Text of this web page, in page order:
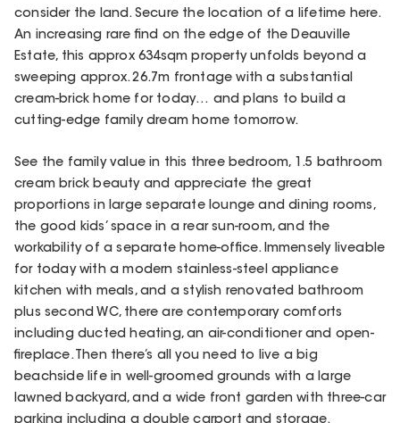
consider the land. Secure the location of a lifetime here.
An increasing rare find on the edge of the Deauville
Estate, this approx 634sqm property unfolds beyond a
sweeping approx. 26.7m frontage with a substantial
cream-brick home for today… and plans to build a
cutting-edge family dream home tomorrow.
See the family value in this three bedroom, 1.5 bathroom
cream brick beauty and appreciate the great
proportions in large separate lounge and dining rooms,
the good kids’ space in a rear sun-room, and the
workability of a separate home-office. Immensely liveable
for today with a modern stainless-steel appliance
kitchen with meals, and a stylish renovated bathroom
plus second WC, there are contemporary comforts
including ducted heating, an air-conditioner and open-
fireplace. Then there’s all you need to live a big
beachside life in well-groomed grounds with a large
lawned backyard, and a wide front garden with three-car
parking including a double carport and storage.